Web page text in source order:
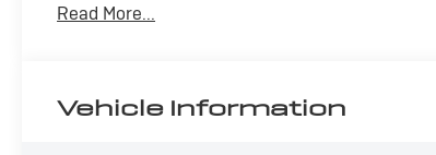
Vehicle Information
Tilt steering wheel- Voltmeter- 4-Wheel Disc
maintained, it's ready to provide countless
Read More...